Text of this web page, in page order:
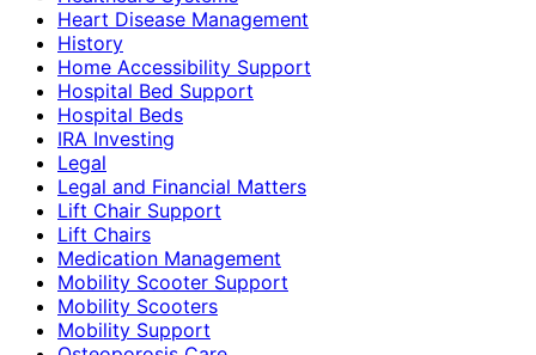
Heart Disease Management
History
Home Accessibility Support
Hospital Bed Support
Hospital Beds
IRA Investing
Legal
Legal and Financial Matters
Lift Chair Support
Lift Chairs
Medication Management
Mobility Scooter Support
Mobility Scooters
Mobility Support